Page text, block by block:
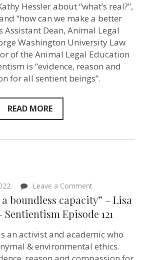
Kathy
Hessler
Sentientism
Episode
136
Hessler about “what’s real?”,
“how can we make a better
Assistant Dean, Animal Legal
Washington University Law
of the Animal Legal Education
is “evidence, reason and
for all sentient beings”.
READ MORE
Leave a Commenton
“Compassion
is
a
boundless
–
Lisa
Kemmerer
boundless capacity” – Lisa
Sentientism Episode 121
an activist and academic who
& environmental ethics.